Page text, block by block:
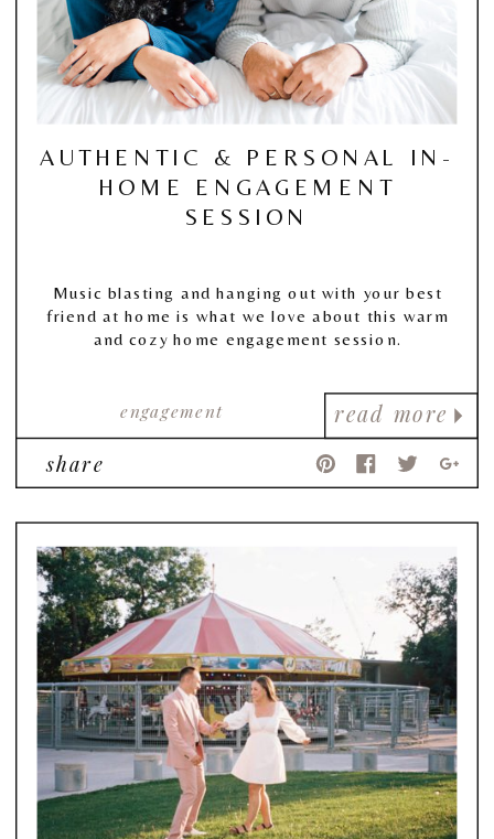
read more
engagement
AUTHENTIC & PERSONAL IN-
HOME ENGAGEMENT
SESSION
Music blasting and hanging out with your best
friend at home is what we love about this warm
and cozy home engagement session.
share